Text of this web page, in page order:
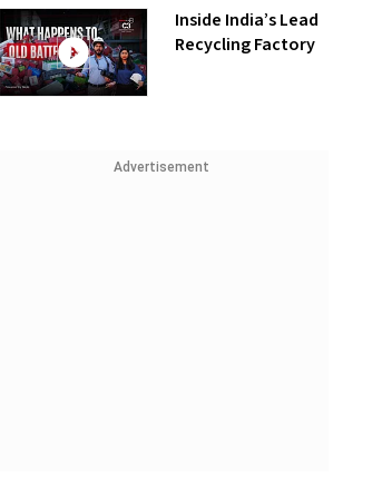
Inside India’s Lead
Recycling Factory
Advertisement